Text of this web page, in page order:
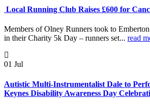
Local Running Club Raises £600 for
Members of Olney Runners took to
in their Charity 5k Day – runners set... read
01 Jul
Autistic Multi-Instrumentalist Dale to
Keynes Disability Awareness Day